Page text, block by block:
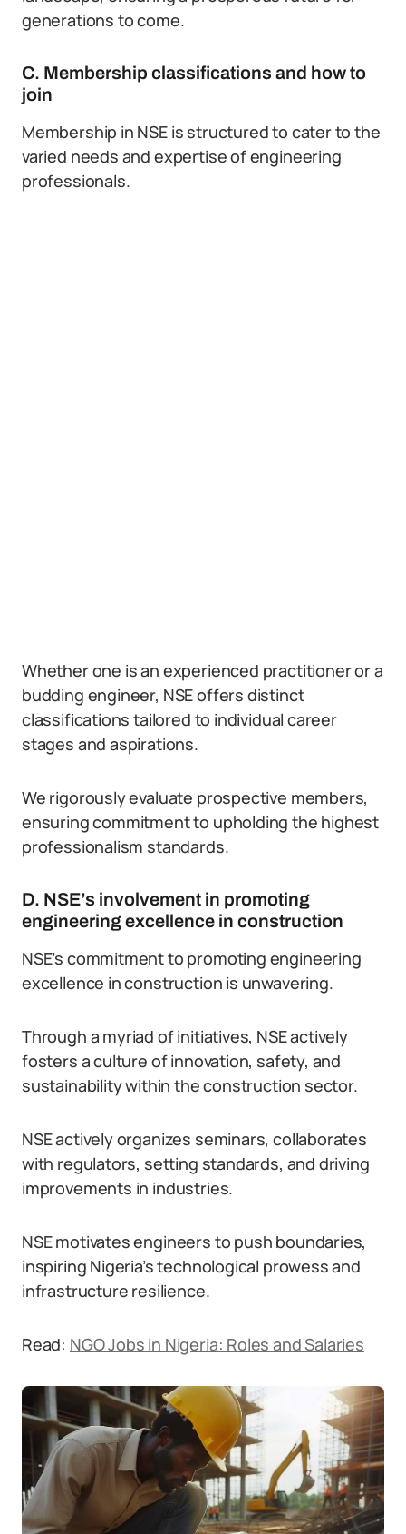
generations to come.
C. Membership classifications and how to
join
Membership in NSE is structured to cater to the
varied needs and expertise of engineering
professionals.
Whether one is an experienced practitioner or a
budding engineer, NSE offers distinct
classifications tailored to individual career
stages and aspirations.
We rigorously evaluate prospective members,
ensuring commitment to upholding the highest
professionalism standards.
D. NSE’s involvement in promoting
engineering excellence in construction
NSE’s commitment to promoting engineering
excellence in construction is unwavering.
Through a myriad of initiatives, NSE actively
fosters a culture of innovation, safety, and
sustainability within the construction sector.
NSE actively organizes seminars, collaborates
with regulators, setting standards, and driving
improvements in industries.
NSE motivates engineers to push boundaries,
inspiring Nigeria’s technological prowess and
infrastructure resilience.
Read: NGO Jobs in Nigeria: Roles and Salaries